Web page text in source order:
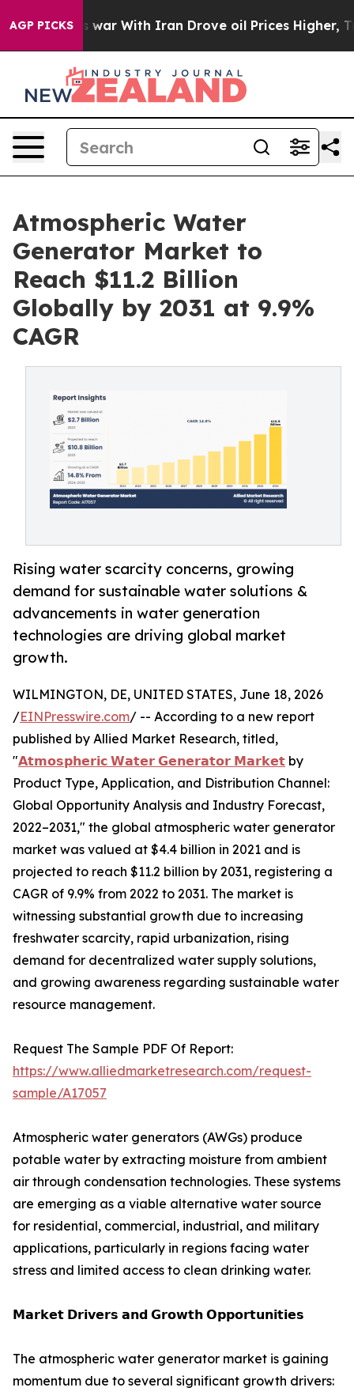
AGP PICKS
war With Iran Drove oil Prices Higher, Trump
Atmospheric Water
Generator Market to
Reach $11.2 Billion
Globally by 2031 at 9.9%
CAGR
Rising water scarcity concerns, growing
demand for sustainable water solutions &
advancements in water generation
technologies are driving global market
growth.
WILMINGTON, DE, UNITED STATES, June 18, 2026
/EINPresswire.com/ -- According to a new report
published by Allied Market Research, titled,
"𝗔𝘁𝗺𝗼𝘀𝗽𝗵𝗲𝗿𝗶𝗰 𝗪𝗮𝘁𝗲𝗿 𝗚𝗲𝗻𝗲𝗿𝗮𝘁𝗼𝗿 𝗠𝗮𝗿𝗸𝗲𝘁 by
Product Type, Application, and Distribution Channel:
Global Opportunity Analysis and Industry Forecast,
2022–2031," the global atmospheric water generator
market was valued at $4.4 billion in 2021 and is
projected to reach $11.2 billion by 2031, registering a
CAGR of 9.9% from 2022 to 2031. The market is
witnessing substantial growth due to increasing
freshwater scarcity, rapid urbanization, rising
demand for decentralized water supply solutions,
and growing awareness regarding sustainable water
resource management.
Request The Sample PDF Of Report:
https://www.alliedmarketresearch.com/request-
sample/A17057
Atmospheric water generators (AWGs) produce
potable water by extracting moisture from ambient
air through condensation technologies. These systems
are emerging as a viable alternative water source
for residential, commercial, industrial, and military
applications, particularly in regions facing water
stress and limited access to clean drinking water.
𝗠𝗮𝗿𝗸𝗲𝘁 𝗗𝗿𝗶𝘃𝗲𝗿𝘀 𝗮𝗻𝗱 𝗚𝗿𝗼𝘄𝘁𝗵 𝗢𝗽𝗽𝗼𝗿𝘁𝘂𝗻𝗶𝘁𝗶𝗲𝘀
The atmospheric water generator market is gaining
momentum due to several significant growth drivers: